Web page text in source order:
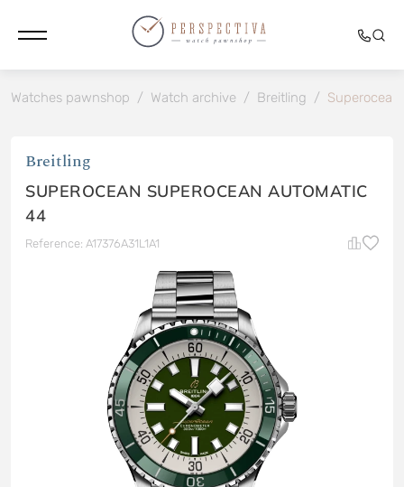
Watches pawnshop / Watch archive / Breitling / Superocean
Breitling
SUPEROCEAN SUPEROCEAN AUTOMATIC
44
Reference: A17376A31L1A1